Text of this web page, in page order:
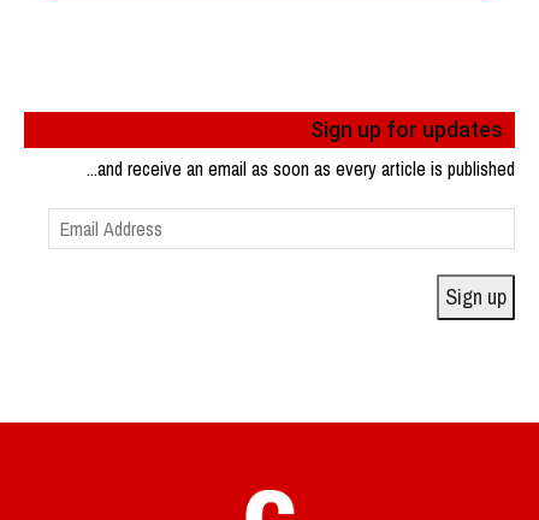
Sign up for updates
...and receive an email as soon as every article is published
Email
Address
Sign up